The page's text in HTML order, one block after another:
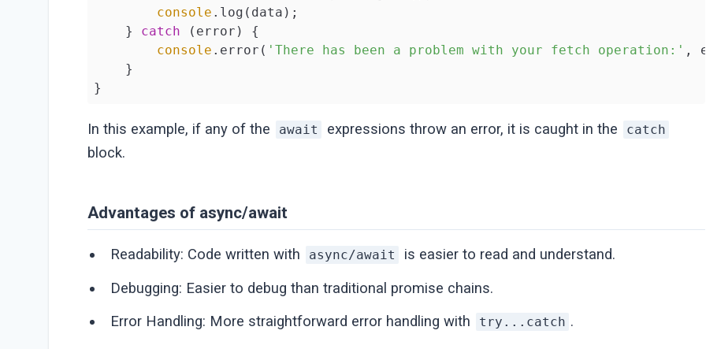
console .log(data);
    }
catch (error) {
console .error( 'There has been a problem with your fetch operation:' ,
    }
}
In this example, if any of the await expressions throw an error, it is caught in the catch
block.
Advantages of async/await
Readability: Code written with async/await
is easier to read and understand.
Debugging: Easier to debug than traditional promise chains.
Error Handling: More straightforward error handling with
try...catch .